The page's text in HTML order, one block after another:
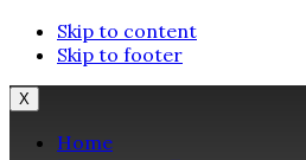
Skip to content
Skip to footer
X
Home